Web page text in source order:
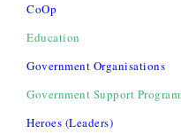
CoOp
Education
Government Organisations
Government Support
Heroes (Leaders)